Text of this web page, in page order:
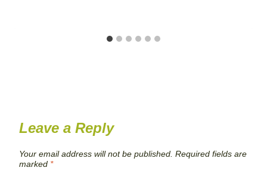
Leave a Reply
Your email address will not be published. Required fields are
marked *